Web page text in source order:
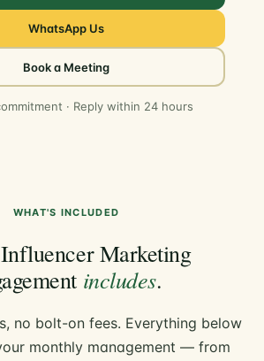
WhatsApp Us
Book a Meeting
· Reply within 24 hours
WHAT'S INCLUDED
Marketing
includes.
no bolt-on fees. Everything below
monthly management — from